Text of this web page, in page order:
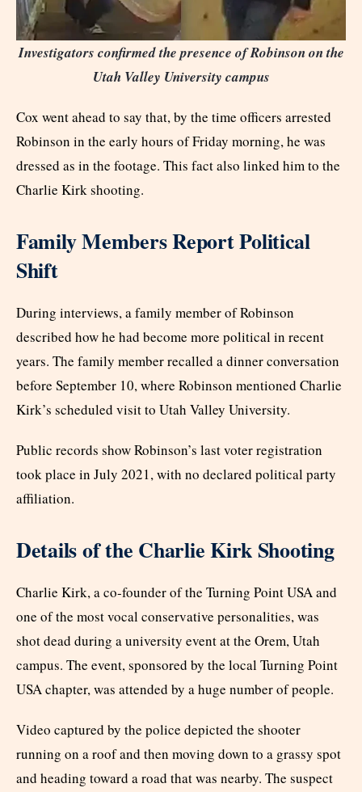
Investigators confirmed the presence of Robinson on the
Utah Valley University campus
Cox went ahead to say that, by the time officers arrested
Robinson in the early hours of Friday morning, he was
dressed as in the footage. This fact also linked him to the
Charlie Kirk shooting.
Family Members Report Political
Shift
During interviews, a family member of Robinson
described how he had become more political in recent
years. The family member recalled a dinner conversation
before September 10, where Robinson mentioned Charlie
Kirk’s scheduled visit to Utah Valley University.
Public records show Robinson’s last voter registration
took place in July 2021, with no declared political party
affiliation.
Details of the Charlie Kirk Shooting
Charlie Kirk, a co-founder of the Turning Point USA and
one of the most vocal conservative personalities, was
shot dead during a university event at the Orem, Utah
campus. The event, sponsored by the local Turning Point
USA chapter, was attended by a huge number of people.
Video captured by the police depicted the shooter
running on a roof and then moving down to a grassy spot
and heading toward a road that was nearby. The suspect